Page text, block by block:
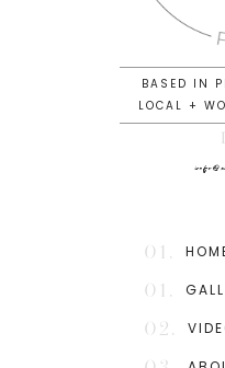
BASED IN
LOCAL +
01.
01.
02.